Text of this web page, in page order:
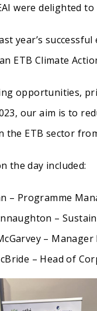
were delighted
year’s
ETB Climate
opportunities,
our aim is to
the ETB sector
the day included:
– Programme
–
–
– Head of